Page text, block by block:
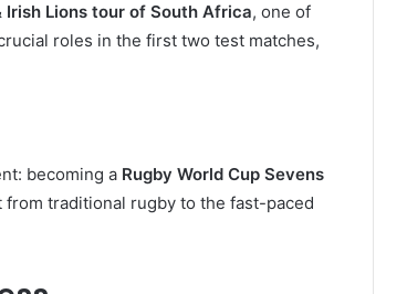
Irish Lions tour of South Africa, one of
roles in the first two test matches,
becoming a Rugby World Cup Sevens
from traditional rugby to the fast-paced